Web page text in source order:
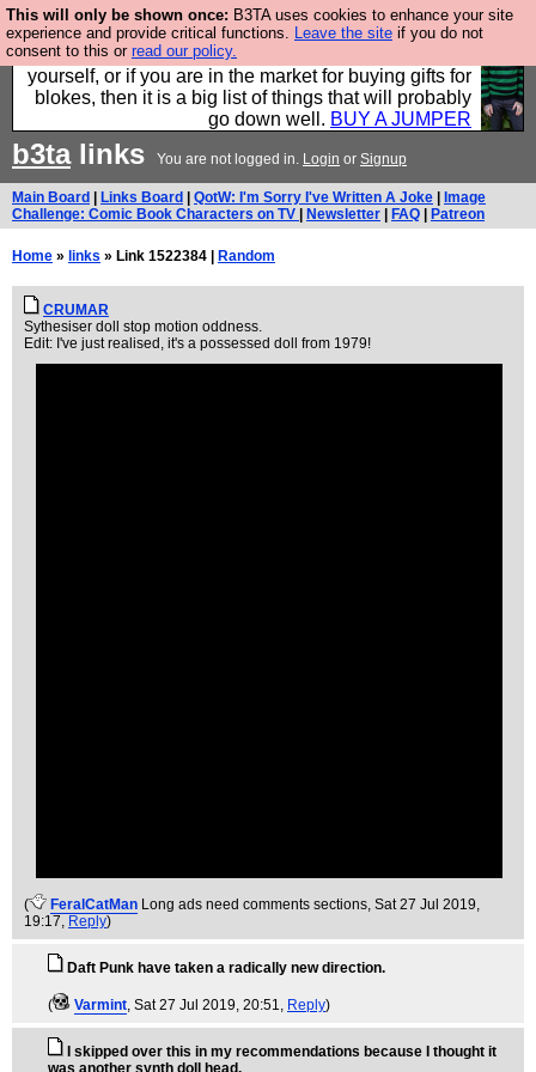
This will only be shown once: B3TA uses cookies to enhance your site
experience and provide critical functions. Leave the site if you do not
consent to this or read our policy.
Hebtro make durable clothing mostly for men, and it
is all manufactured in the UK. It is ideal for a treat for
yourself, or if you are in the market for buying gifts for
blokes, then it is a big list of things that will probably
go down well. BUY A JUMPER
b3talinks You are not logged in. Login or Signup
Main Board Links Board QotW: I'm Sorry I've Written A Joke
Image
Challenge: Comic Book Characters on TV
Newsletter FAQ Patreon
Home » links » Link 1522384 | Random
CRUMAR
Sythesiser doll stop motion oddness.
Edit: I've just realised, it's a possessed doll from 1979!
( FeralCatMan Long ads need comments sections, Sat 27 Jul 2019,
19:17, Reply)
Daft Punk have taken a radically new direction.
( Varmint, Sat 27 Jul 2019, 20:51, Reply)
I skipped over this in my recommendations because I thought it
was another synth doll head.